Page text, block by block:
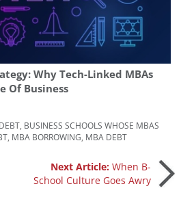
Why Tech-Linked MBAs
Of Business
BUSINESS SCHOOLS WHOSE MBAS
MBA BORROWING MBA DEBT
Next Article:When B-
School Culture Goes Awry